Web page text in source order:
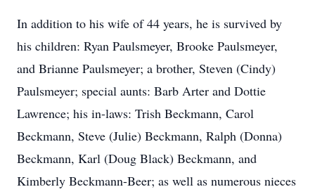
In addition to his wife of 44 years, he is survived by
his children: Ryan Paulsmeyer, Brooke Paulsmeyer,
and Brianne Paulsmeyer; a brother, Steven (Cindy)
Paulsmeyer; special aunts: Barb Arter and Dottie
Lawrence; his in-laws: Trish Beckmann, Carol
Beckmann, Steve (Julie) Beckmann, Ralph (Donna)
Beckmann, Karl (Doug Black) Beckmann, and
Kimberly Beckmann-Beer; as well as numerous nieces